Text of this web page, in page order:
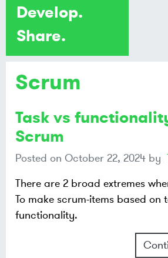
Scrum
Task vs
Scrum
Posted on October 22, 2024 by
There are 2 broad extremes
To make scrum-items based on
functionality.
Develop.
Share.